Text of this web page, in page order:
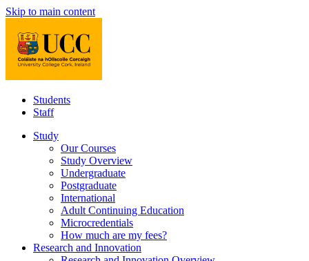
Skip to main content
Students
Staff
Study
Our Courses
Study Overview
Undergraduate
Postgraduate
International
Adult Continuing Education
Microcredentials
How much are my fees?
Research and Innovation